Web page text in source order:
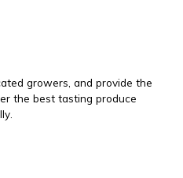
growers, and provide the
the best tasting produce